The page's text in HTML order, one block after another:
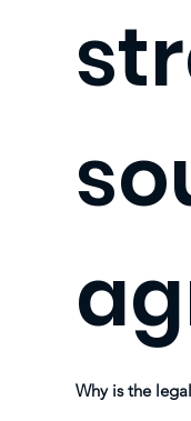
Why is the